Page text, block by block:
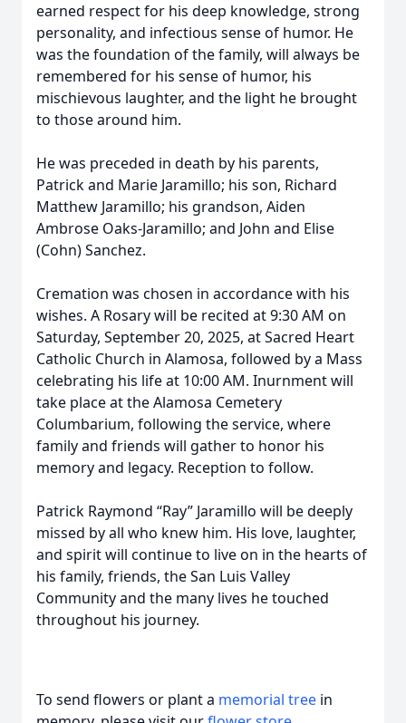
earned respect for his deep knowledge, strong
personality, and infectious sense of humor. He
was the foundation of the family, will always be
remembered for his sense of humor, his
mischievous laughter, and the light he brought
to those around him.
He was preceded in death by his parents,
Patrick and Marie Jaramillo; his son, Richard
Matthew Jaramillo; his grandson, Aiden
Ambrose Oaks-Jaramillo; and John and Elise
(Cohn) Sanchez.
Cremation was chosen in accordance with his
wishes. A Rosary will be recited at 9:30 AM on
Saturday, September 20, 2025, at Sacred Heart
Catholic Church in Alamosa, followed by a Mass
celebrating his life at 10:00 AM. Inurnment will
take place at the Alamosa Cemetery
Columbarium, following the service, where
family and friends will gather to honor his
memory and legacy. Reception to follow.
Patrick Raymond “Ray” Jaramillo will be deeply
missed by all who knew him. His love, laughter,
and spirit will continue to live on in the hearts of
his family, friends, the San Luis Valley
Community and the many lives he touched
throughout his journey.
To send flowers or plant a memorial tree in